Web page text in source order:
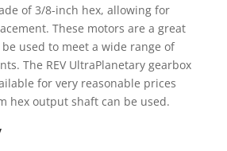
of 3/8-inch hex, allowing for
These motors are a great
used to meet a wide range of
The REV UltraPlanetary gearbox
for very reasonable prices
hex output shaft can be used.